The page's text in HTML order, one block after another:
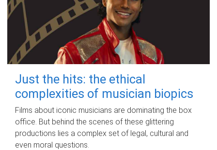
Just the hits: the ethical
complexities of musician biopics
Films about iconic musicians are dominating the box
office. But behind the scenes of these glittering
productions lies a complex set of legal, cultural and
even moral questions.